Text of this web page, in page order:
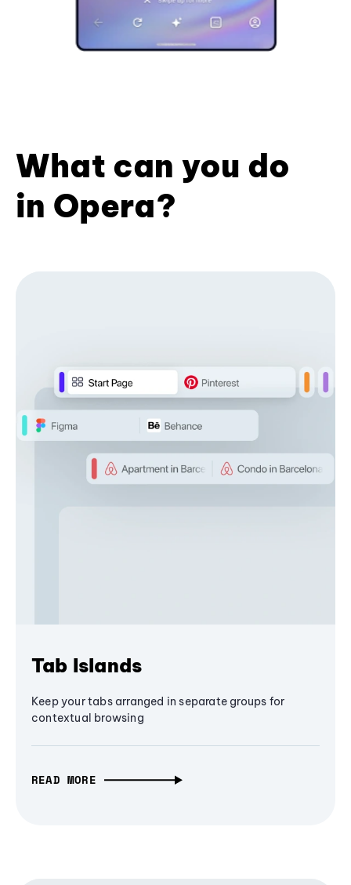
What can you do
in Opera?
Tab Islands
Keep your tabs arranged in separate groups for
contextual browsing
READ MORE